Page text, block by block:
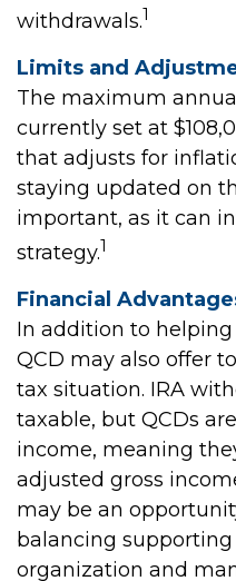
withdrawals.1
Limits and
The maximum
currently set at
that adjusts for
staying updated on
important, as it can
strategy.1
Financial
In addition to helping
QCD may also offer
tax situation. IRA
taxable, but QCDs
income, meaning
adjusted gross
may be an
balancing
organization and